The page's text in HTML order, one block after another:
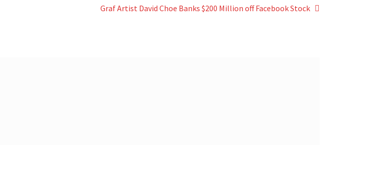
Next
Graf Artist David Choe Banks $200 Million off Facebook Stock